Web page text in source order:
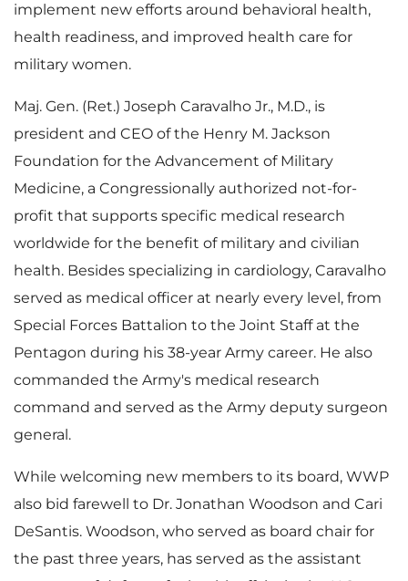
implement new efforts around behavioral health,
health readiness, and improved health care for
military women.
Maj. Gen. (Ret.) Joseph Caravalho Jr., M.D., is
president and CEO of the Henry M. Jackson
Foundation for the Advancement of Military
Medicine, a Congressionally authorized not-for-
profit that supports specific medical research
worldwide for the benefit of military and civilian
health. Besides specializing in cardiology, Caravalho
served as medical officer at nearly every level, from
Special Forces Battalion to the Joint Staff at the
Pentagon during his 38-year Army career. He also
commanded the Army's medical research
command and served as the Army deputy surgeon
general.
While welcoming new members to its board, WWP
also bid farewell to Dr. Jonathan Woodson and Cari
DeSantis. Woodson, who served as board chair for
the past three years, has served as the assistant